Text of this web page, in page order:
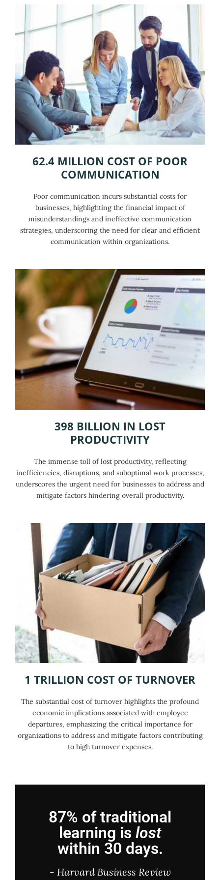
62.4 MILLION COST OF POOR
COMMUNICATION
Poor communication incurs substantial costs for
businesses, highlighting the financial impact of
misunderstandings and ineffective communication
strategies, underscoring the need for clear and efficient
communication within organizations.
398 BILLION IN LOST
PRODUCTIVITY
The immense toll of lost productivity, reflecting
inefficiencies, disruptions, and suboptimal work processes,
underscores the urgent need for businesses to address and
mitigate factors hindering overall productivity.
1 TRILLION COST OF TURNOVER
The substantial cost of turnover highlights the profound
economic implications associated with employee
departures, emphasizing the critical importance for
organizations to address and mitigate factors contributing
to high turnover expenses.
87% of traditional
learning is lost
within 30 days.
- Harvard Business Review